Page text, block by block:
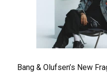
Bang & Olufsen’s New